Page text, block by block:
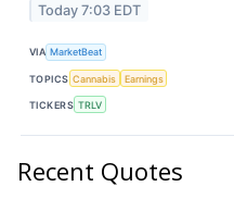
Today 7:03 EDT
VIA MarketBeat
TOPICS Cannabis Earnings
TICKERS TRLV
Recent Quotes